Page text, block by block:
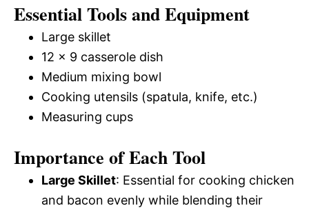
Essential Tools and Equipment
Large skillet
12 x 9 casserole dish
Medium mixing bowl
Cooking utensils (spatula, knife, etc.)
Measuring cups
Importance of Each Tool
Large Skillet: Essential for cooking chicken
and bacon evenly while blending their